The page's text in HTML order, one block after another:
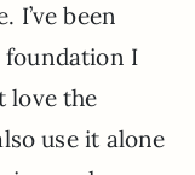
I’ve been
I
love the
use it alone